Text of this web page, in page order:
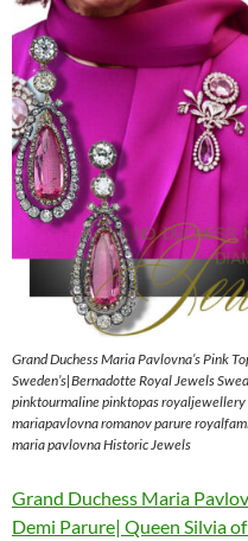
Grand Duchess Maria Pavlovna’s Pink
Sweden’s|Bernadotte Royal Jewels
pinktourmaline pinktopas
mariapavlovna romanov parure
maria pavlovna Historic Jewels
Grand Duchess Maria
Demi Parure| Queen Silvia